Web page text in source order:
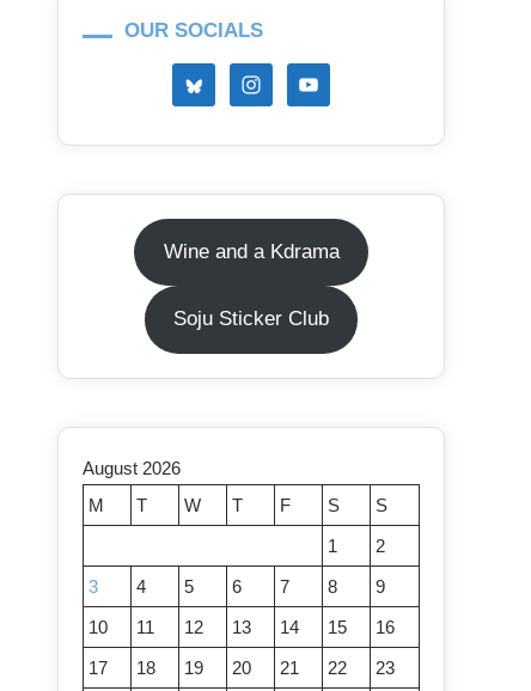
OUR SOCIALS
Wine and a Kdrama
Soju Sticker Club
August 2026
M
T W T F S
S
1
2
3
4 5 6 7 8
9
10
11 12 13 14 15
16
17
18 19 20 21 22
23